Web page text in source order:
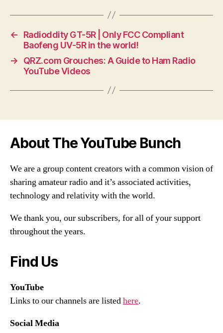
←
Radioddity GT-5R | Only FCC Compliant
Baofeng UV-5R in the world!
→
QRZ.com Grouches: A Guide to Ham Radio
YouTube Videos
About The YouTube Bunch
We are a group content creators with a common vision of
sharing amateur radio and it’s associated activities,
technology and relativity with the world.
We thank you, our subscribers, for all of your support
throughout the years.
Find Us
YouTube
Links to our channels are listedhere.
Social Media